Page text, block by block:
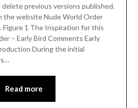
previous versions published.
the website Nude World Order
Figure 1 The Inspiration for this
– Early Bird Comments Early
During the initial
Read more